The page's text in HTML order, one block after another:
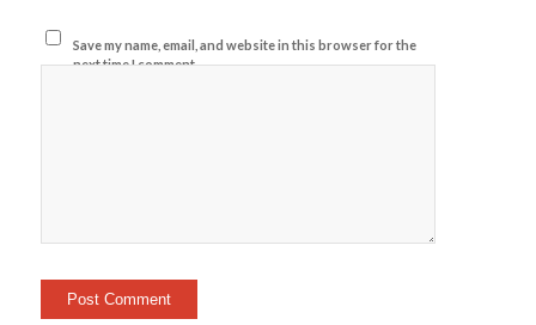
Save my name, email, and website in this browser for the
next time I comment.